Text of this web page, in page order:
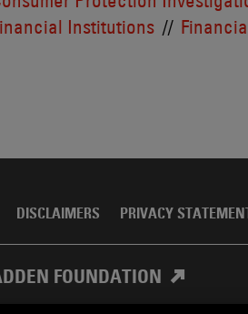
Institutions
DISCLAIMERS PRIVACY
FOUNDATION